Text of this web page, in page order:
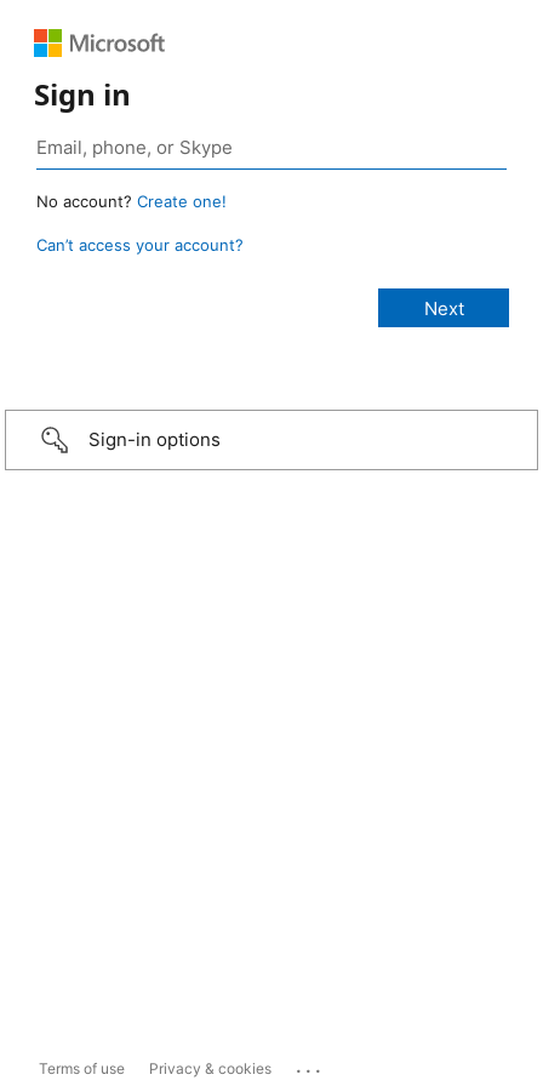
Sign in
No account? Create one!
Can’t access your account?
Sign-in options
Terms of use Privacy & cookies ...